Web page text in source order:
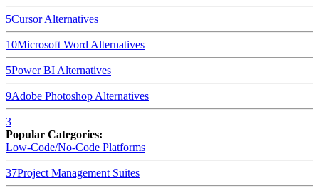
5CursorAlternatives
10Microsoft Word Alternatives
5Power BI Alternatives
9Adobe Photoshop Alternatives
3
Popular Categories:
Low-Code/No-Code Platforms
37Project Management Suites